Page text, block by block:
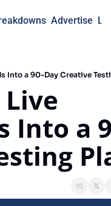
Advertise
Into a 90-Day Creative
Into a